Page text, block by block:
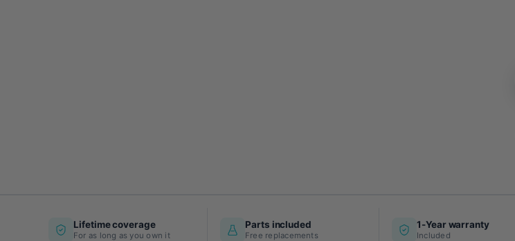
Lifetime coverage
For as long as you own it
Parts included
Free replacements
1-Year warranty
Included